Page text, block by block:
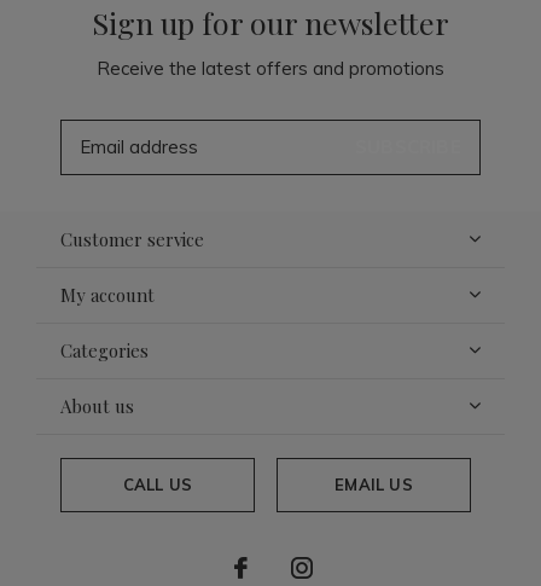
Sign up for our newsletter
Receive the latest offers and promotions
Customer service
My account
Categories
About us
CALL US EMAIL US